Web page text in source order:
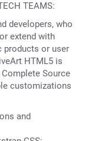
TEAMS:
developers, who
extend with
products or user
HTML5 is
Source
customizations
and